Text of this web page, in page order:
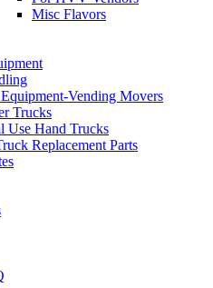
Misc Flavors
Vending Movers
Trucks
Use Hand Trucks
Replacement Parts